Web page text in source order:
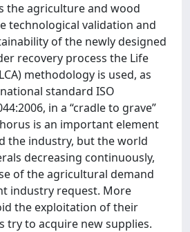
the agriculture and wood
technological validation and
of the newly designed
recovery process the Life
methodology is used, as
standard ISO
in a “cradle to grave”
is an important element
the industry, but the world
decreasing continuously,
of the agricultural demand
industry request. More
the exploitation of their
try to acquire new supplies.